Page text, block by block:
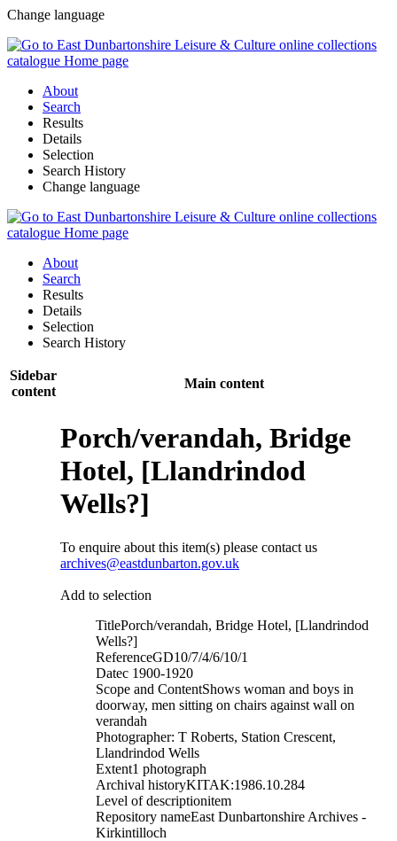
Change language
About
Search
Results
Details
Selection
Search History
Change language
About
Search
Results
Details
Selection
Search History
Sidebar
content
Main content
Porch/verandah, Bridge
Hotel, [Llandrindod
Wells?]
To enquire about this item(s) please contact us
archives@eastdunbarton.gov.uk
Add to selection
TitlePorch/verandah, Bridge Hotel, [Llandrindod
Wells?]
ReferenceGD10/7/4/6/10/1
Datec 1900-1920
Scope and ContentShows woman and boys in
doorway, men sitting on chairs against wall on
verandah
Photographer: T Roberts, Station Crescent,
Llandrindod Wells
Extent1 photograph
Archival historyKITAK:1986.10.284
Level of descriptionitem
Repository nameEast Dunbartonshire Archives -
Kirkintilloch